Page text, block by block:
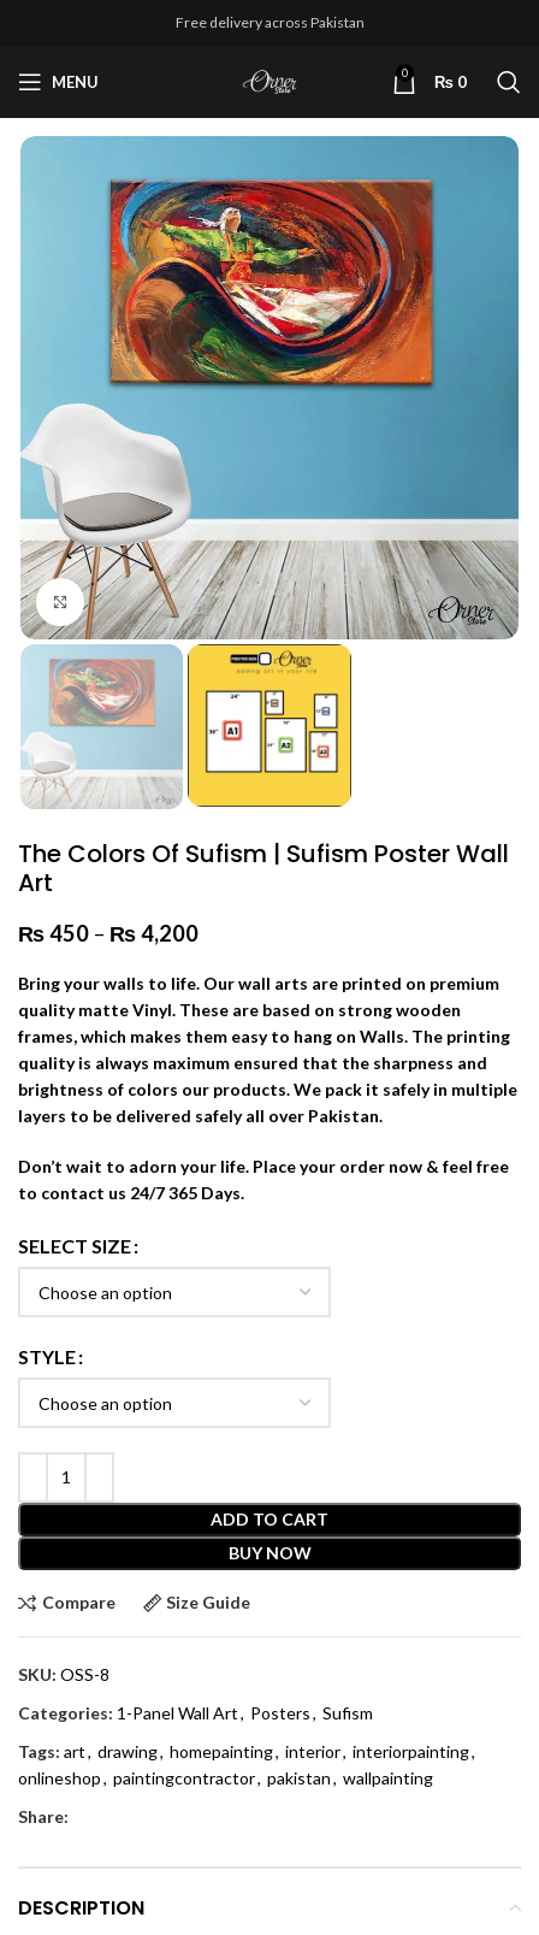
Free delivery across Pakistan
MENU 0 ₨ 0
Click to enlarge
The Colors Of Sufism | Sufism Poster Wall
Art
₨450 – ₨4,200
Bring your walls to life. Our wall arts are printed on premium
quality matte Vinyl. These are based on strong wooden
frames, which makes them easy to hang on Walls. The printing
quality is always maximum ensured that the sharpness and
brightness of colors our products. We pack it safely in multiple
layers to be delivered safely all over Pakistan.
Don’t wait to adorn your life. Place your order now & feel free
to contact us 24/7 365 Days.
SELECT SIZE
STYLE
ADD TO CART
BUY NOW
Compare Size Guide
SKU: OSS-8
Categories: 1-Panel Wall Art, Posters, Sufism
Tags: art, drawing, homepainting, interior, interiorpainting,
onlineshop, paintingcontractor, pakistan, wallpainting
Share:
DESCRIPTION